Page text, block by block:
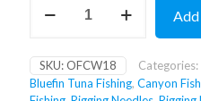
COPPER
quantity
SKU:OFCW18 Categories:
Bluefin Tuna Fishing, Canyon